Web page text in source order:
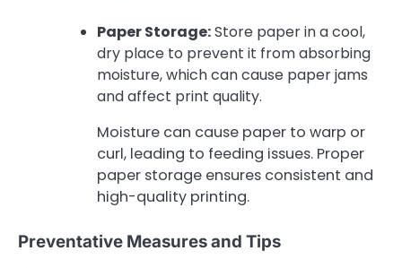
Paper Storage:Store paper in a cool,
dry place to prevent it from absorbing
moisture, which can cause paper jams
and affect print quality.
Moisture can cause paper to warp or
curl, leading to feeding issues. Proper
paper storage ensures consistent and
high-quality printing.
Preventative Measures and Tips